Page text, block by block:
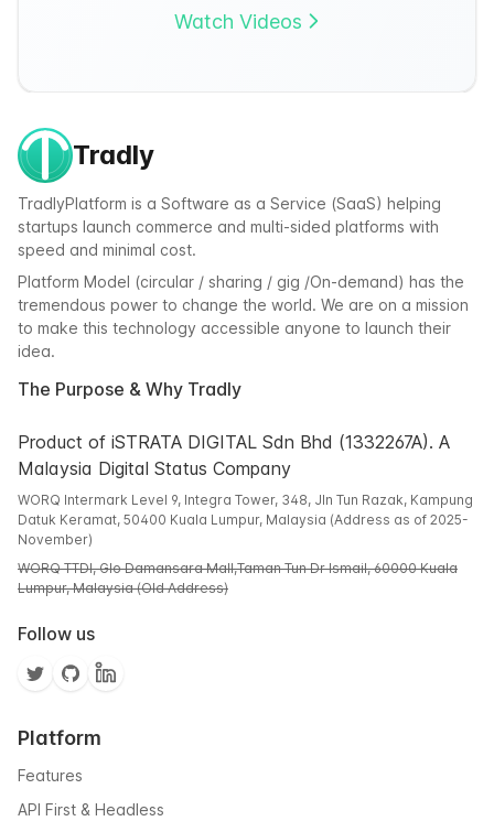
Watch Videos
Tradly
TradlyPlatform is a Software as a Service (SaaS) helping
startups launch commerce and multi-sided platforms with
speed and minimal cost.
Platform Model (circular / sharing / gig /On-demand) has the
tremendous power to change the world. We are on a mission
to make this technology accessible anyone to launch their
idea.
The Purpose & Why Tradly
Product of iSTRATA DIGITAL Sdn Bhd (1332267A). A
Malaysia Digital Status Company
WORQ Intermark Level 9, Integra Tower, 348, Jln Tun Razak, Kampung
Datuk Keramat, 50400 Kuala Lumpur, Malaysia (Address as of 2025-
November)
WORQ TTDI, Glo Damansara Mall,Taman Tun Dr Ismail, 60000 Kuala
Lumpur, Malaysia (Old Address)
Follow us
Platform
Features
API First & Headless